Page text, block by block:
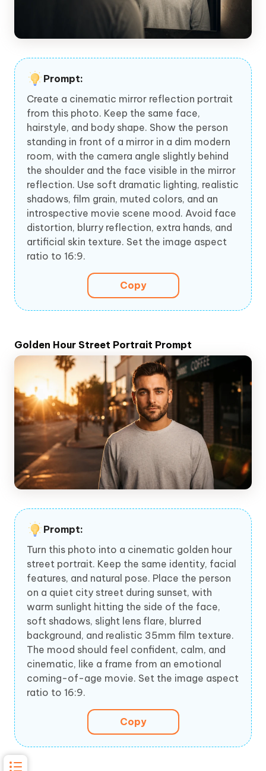
Prompt:
Create a cinematic mirror reflection portrait
from this photo. Keep the same face,
hairstyle, and body shape. Show the person
standing in front of a mirror in a dim modern
room, with the camera angle slightly behind
the shoulder and the face visible in the mirror
reflection. Use soft dramatic lighting, realistic
shadows, film grain, muted colors, and an
introspective movie scene mood. Avoid face
distortion, blurry reflection, extra hands, and
artificial skin texture. Set the image aspect
ratio to 16:9.
Copy
Golden Hour Street Portrait Prompt
Prompt:
Turn this photo into a cinematic golden hour
street portrait. Keep the same identity, facial
features, and natural pose. Place the person
on a quiet city street during sunset, with
warm sunlight hitting the side of the face,
soft shadows, slight lens flare, blurred
background, and realistic 35mm film texture.
The mood should feel confident, calm, and
cinematic, like a frame from an emotional
coming-of-age movie. Set the image aspect
ratio to 16:9.
Copy